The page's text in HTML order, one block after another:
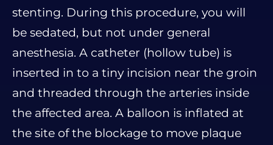
stenting. During this procedure, you will
be sedated, but not under general
anesthesia. A catheter (hollow tube) is
inserted in to a tiny incision near the groin
and threaded through the arteries inside
the affected area. A balloon is inflated at
the site of the blockage to move plaque